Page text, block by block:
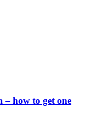
how to get one